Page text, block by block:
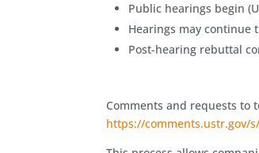
Public hearings begin
Hearings may continue
Post-hearing rebuttal
Comments and requests to
https://comments.ustr.gov/s/